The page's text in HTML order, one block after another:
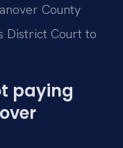
County
District Court to
paying